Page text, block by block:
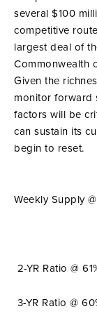
several $100
competitive
largest deal of
Commonwealth
Given the
monitor forward
factors will be
can sustain its
begin to reset.
Weekly Supply
2-YR Ratio @
3-YR Ratio @